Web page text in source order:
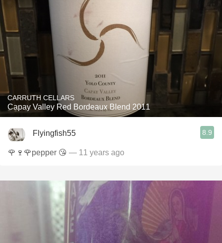
CARRUTH CELLARS
Capay Valley Red Bordeaux Blend 2011
Flyingfish55 8.9
🌹🍷🌹pepper 😘 — 11 years ago